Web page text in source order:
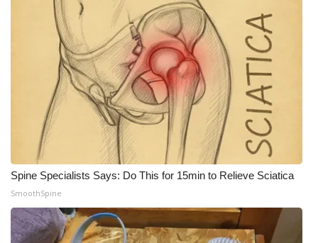
WCBI Cares
WCBI CONNECT
WCBI Senior Expo 2025
Job Fair 2025
Senior Spotlight 2026
Local Events
Obituaries
Spine Specialists Says: Do This for 15min to Relieve Sciatica
SmoothSpine